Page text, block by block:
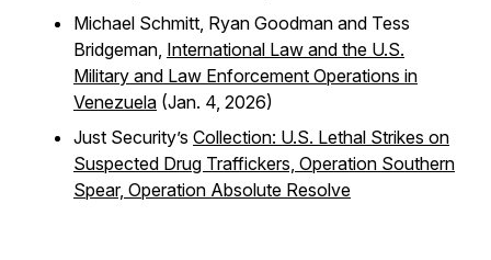
Michael Schmitt, Ryan Goodman and Tess
Bridgeman, International Law and the U.S.
Military and Law Enforcement Operations in
Venezuela (Jan. 4, 2026)
Just Security’s Collection: U.S. Lethal Strikes on
Suspected Drug Traffickers, Operation Southern
Spear, Operation Absolute Resolve